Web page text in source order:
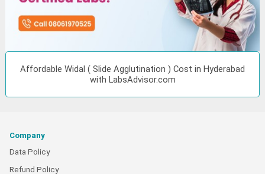
Affordable Widal ( Slide Agglutination ) Cost in Hyderabad
with LabsAdvisor.com
Company
Data Policy
Refund Policy